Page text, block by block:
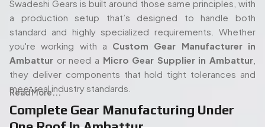
allow the entire process (processing of the raw materials
to the final gear production) to take place all under the
same roof. Such an arrangement will enable quicker turn
times, stricter quality control, and overall easier
proceedings, both in terms of an isolated order or mass
production. When you start with aSpline Shaft
Manufacturer in Ambatturand carry on through to a
Gears Manufacturers in Ambattur,
each step has been
kept in-house and thus there is no guessing how it is being
Our Team of Gear
Manufacturing Specialists
Serving Ambattur
Our experienced team of engineers and industry
specialists plays a vital role in delivering high-quality gear
manufacturing solutions. With deep expertise in precision